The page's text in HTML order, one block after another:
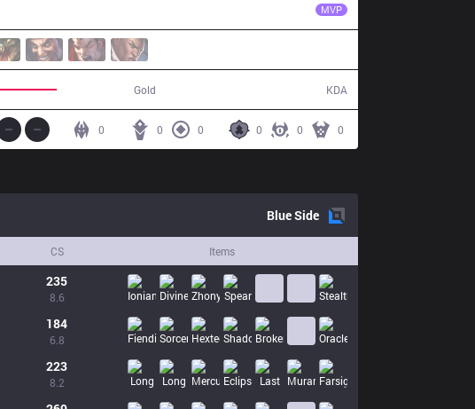
MVP
Gold KDA
0 0 0
0 0
0
BlueSide
CS Items
235
8.6
184
6.8
223
8.2